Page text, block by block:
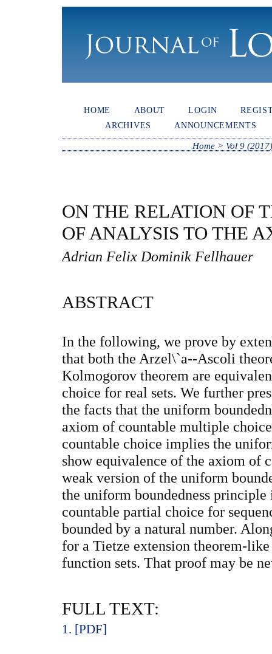
HOME ABOUT LOGIN
ARCHIVES
ANNOUNCEMENTS
Home > Vol 9
ON THE RELATION OF
OF ANALYSIS TO THE
Adrian Felix Dominik Fellhauer
ABSTRACT
In the following, we prove by
that both the Arzel\`a--Ascoli
Kolmogorov theorem are
choice for real sets. We further
the facts that the uniform
axiom of countable multiple
countable choice implies the
show equivalence of the axiom of
weak version of the uniform
the uniform boundedness
countable partial choice for
bounded by a natural number.
for a Tietze extension theorem-
function sets. That proof may be
FULL TEXT:
1. [PDF]